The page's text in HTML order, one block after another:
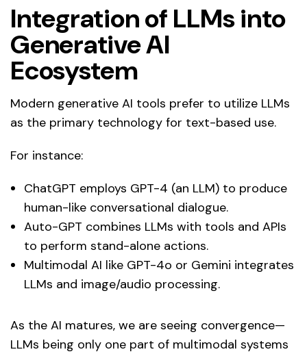
Integration of LLMs into
Generative AI
Ecosystem
Modern generative AI tools prefer to utilize LLMs
as the primary technology for text-based use.
For instance:
ChatGPT employs GPT-4 (an LLM) to produce
human-like conversational dialogue.
Auto-GPT combines LLMs with tools and APIs
to perform stand-alone actions.
Multimodal AI like GPT-4o or Gemini integrates
LLMs and image/audio processing.
As the AI matures, we are seeing convergence—
LLMs being only one part of multimodal systems